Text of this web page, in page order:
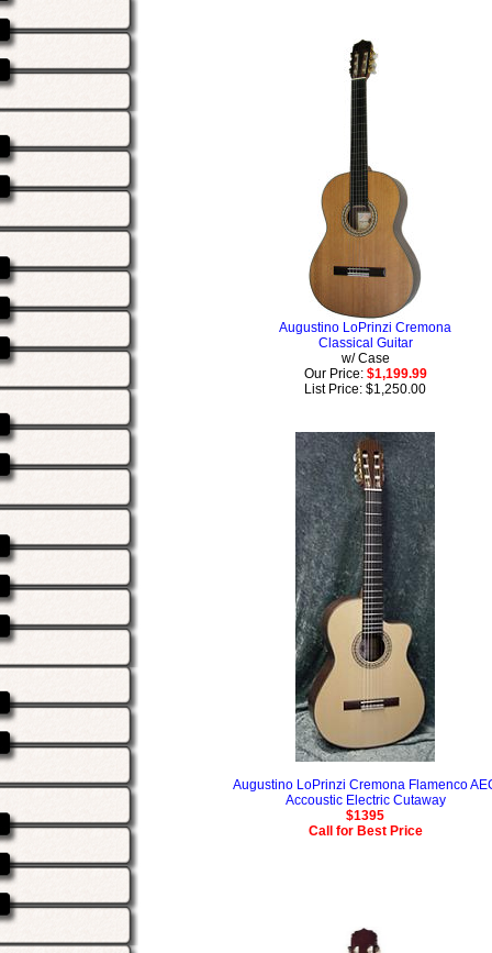
Augustino LoPrinzi Cremona
Classical Guitar
w/ Case
Our Price: $1,199.99
List Price: $1,250.00
Augustino LoPrinzi Cremona Flamenco
Accoustic Electric Cutaway
$1395
Call for Best Price